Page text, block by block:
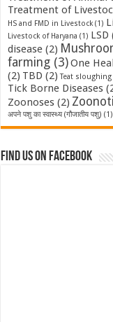
Treatment of
HS and FMD in Livestock(1)
Livestock of Haryana (1) LSD
disease(2)
farming(3)One
(2) TBD (2) Teat sloughing
Tick Borne Diseases
Zoonoses(2)
अपने पशु का स्वास्थ्य (गौजातीय पशु) (1)
Find us on Facebook